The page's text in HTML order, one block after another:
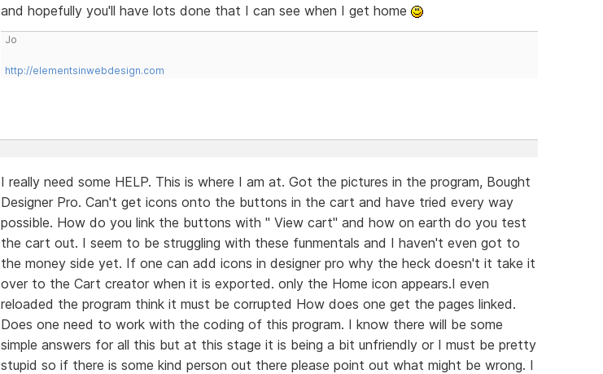
and hopefully you'll have lots done that I can see when I get home
Jo
http://elementsinwebdesign.com
I really need some HELP. This is where I am at. Got the pictures in the program, Bought
Designer Pro. Can't get icons onto the buttons in the cart and have tried every way
possible. How do you link the buttons with " View cart" and how on earth do you test
the cart out. I seem to be struggling with these funmentals and I haven't even got to
the money side yet. If one can add icons in designer pro why the heck doesn't it take it
over to the Cart creator when it is exported. only the Home icon appears.I even
reloaded the program think it must be corrupted How does one get the pages linked.
Does one need to work with the coding of this program. I know there will be some
simple answers for all this but at this stage it is being a bit unfriendly or I must be pretty
stupid so if there is some kind person out there please point out what might be wrong. I